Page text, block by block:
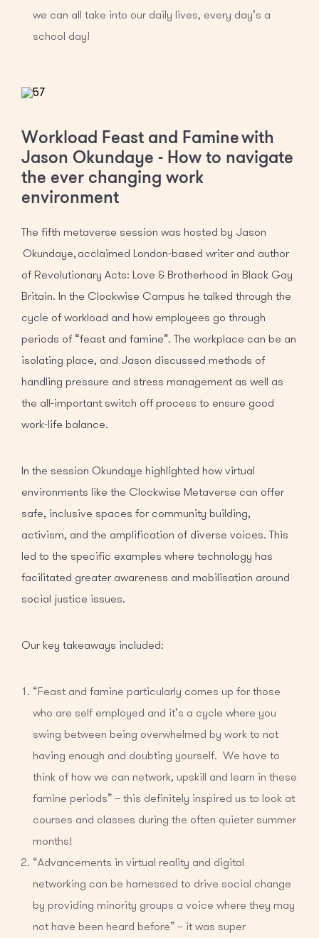
we can all take into our daily lives, every day’s a
school day!
Workload Feast and Famine with
Jason Okundaye - How to navigate
the ever changing work
environment
The fifth metaverse session was hosted by Jason
Okundaye, acclaimed London-based writer and author
of Revolutionary Acts: Love & Brotherhood in Black Gay
Britain. In the Clockwise Campus he talked through the
cycle of workload and how employees go through
periods of “feast and famine”. The workplace can be an
isolating place, and Jason discussed methods of
handling pressure and stress management as well as
the all-important switch off process to ensure good
work-life balance.
In the session Okundaye highlighted how virtual
environments like the Clockwise Metaverse can offer
safe, inclusive spaces for community building,
activism, and the amplification of diverse voices. This
led to the specific examples where technology has
facilitated greater awareness and mobilisation around
social justice issues.
Our key takeaways included:
“Feast and famine particularly comes up for those
who are self employed and it’s a cycle where you
swing between being overwhelmed by work to not
having enough and doubting yourself. We have to
think of how we can network, upskill and learn in these
famine periods” – this definitely inspired us to look at
courses and classes during the often quieter summer
months!
“Advancements in virtual reality and digital
networking can be harnessed to drive social change
by providing minority groups a voice where they may
not have been heard before” – it was super